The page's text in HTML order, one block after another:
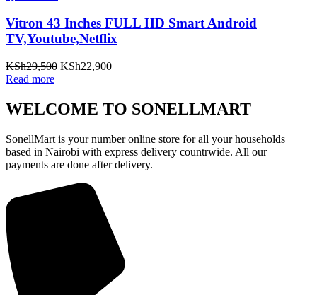
Vitron 43 Inches FULL HD Smart Android
TV,Youtube,Netflix
KSh29,500 Original
KSh29,500.
KSh22,900Current
KSh22,900.
Read more
WELCOME TO SONELLMART
SonellMart is your number online store for all your households
based in Nairobi with express delivery countrwide. All our
payments are done after delivery.